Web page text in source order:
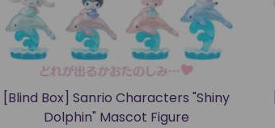
[Blind Box] Sanrio Characters "Shiny
Dolphin" Mascot Figure